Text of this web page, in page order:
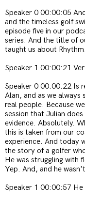
Speaker 0 00:00:05
and the timeless golf
episode five in our
series. And the title of
taught us about Rhythm.
Speaker 1 00:00:21
Speaker 0 00:00:22 Is
Alan, and as we always
real people. Because
session that Julian
evidence. Absolutely.
this is taken from our
experience. And today
the story of a golfer
He was struggling with
Yep. And, and he
Speaker 1 00:00:57